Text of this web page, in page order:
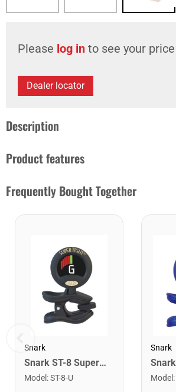
Please log in to see your price
Dealer locator
Description
Product features
Frequently Bought Together
Snark
Snark ST-8 Super Tight Rechargeable Tuner. Black/Gold
Model :ST-8-U
Snark
Model :